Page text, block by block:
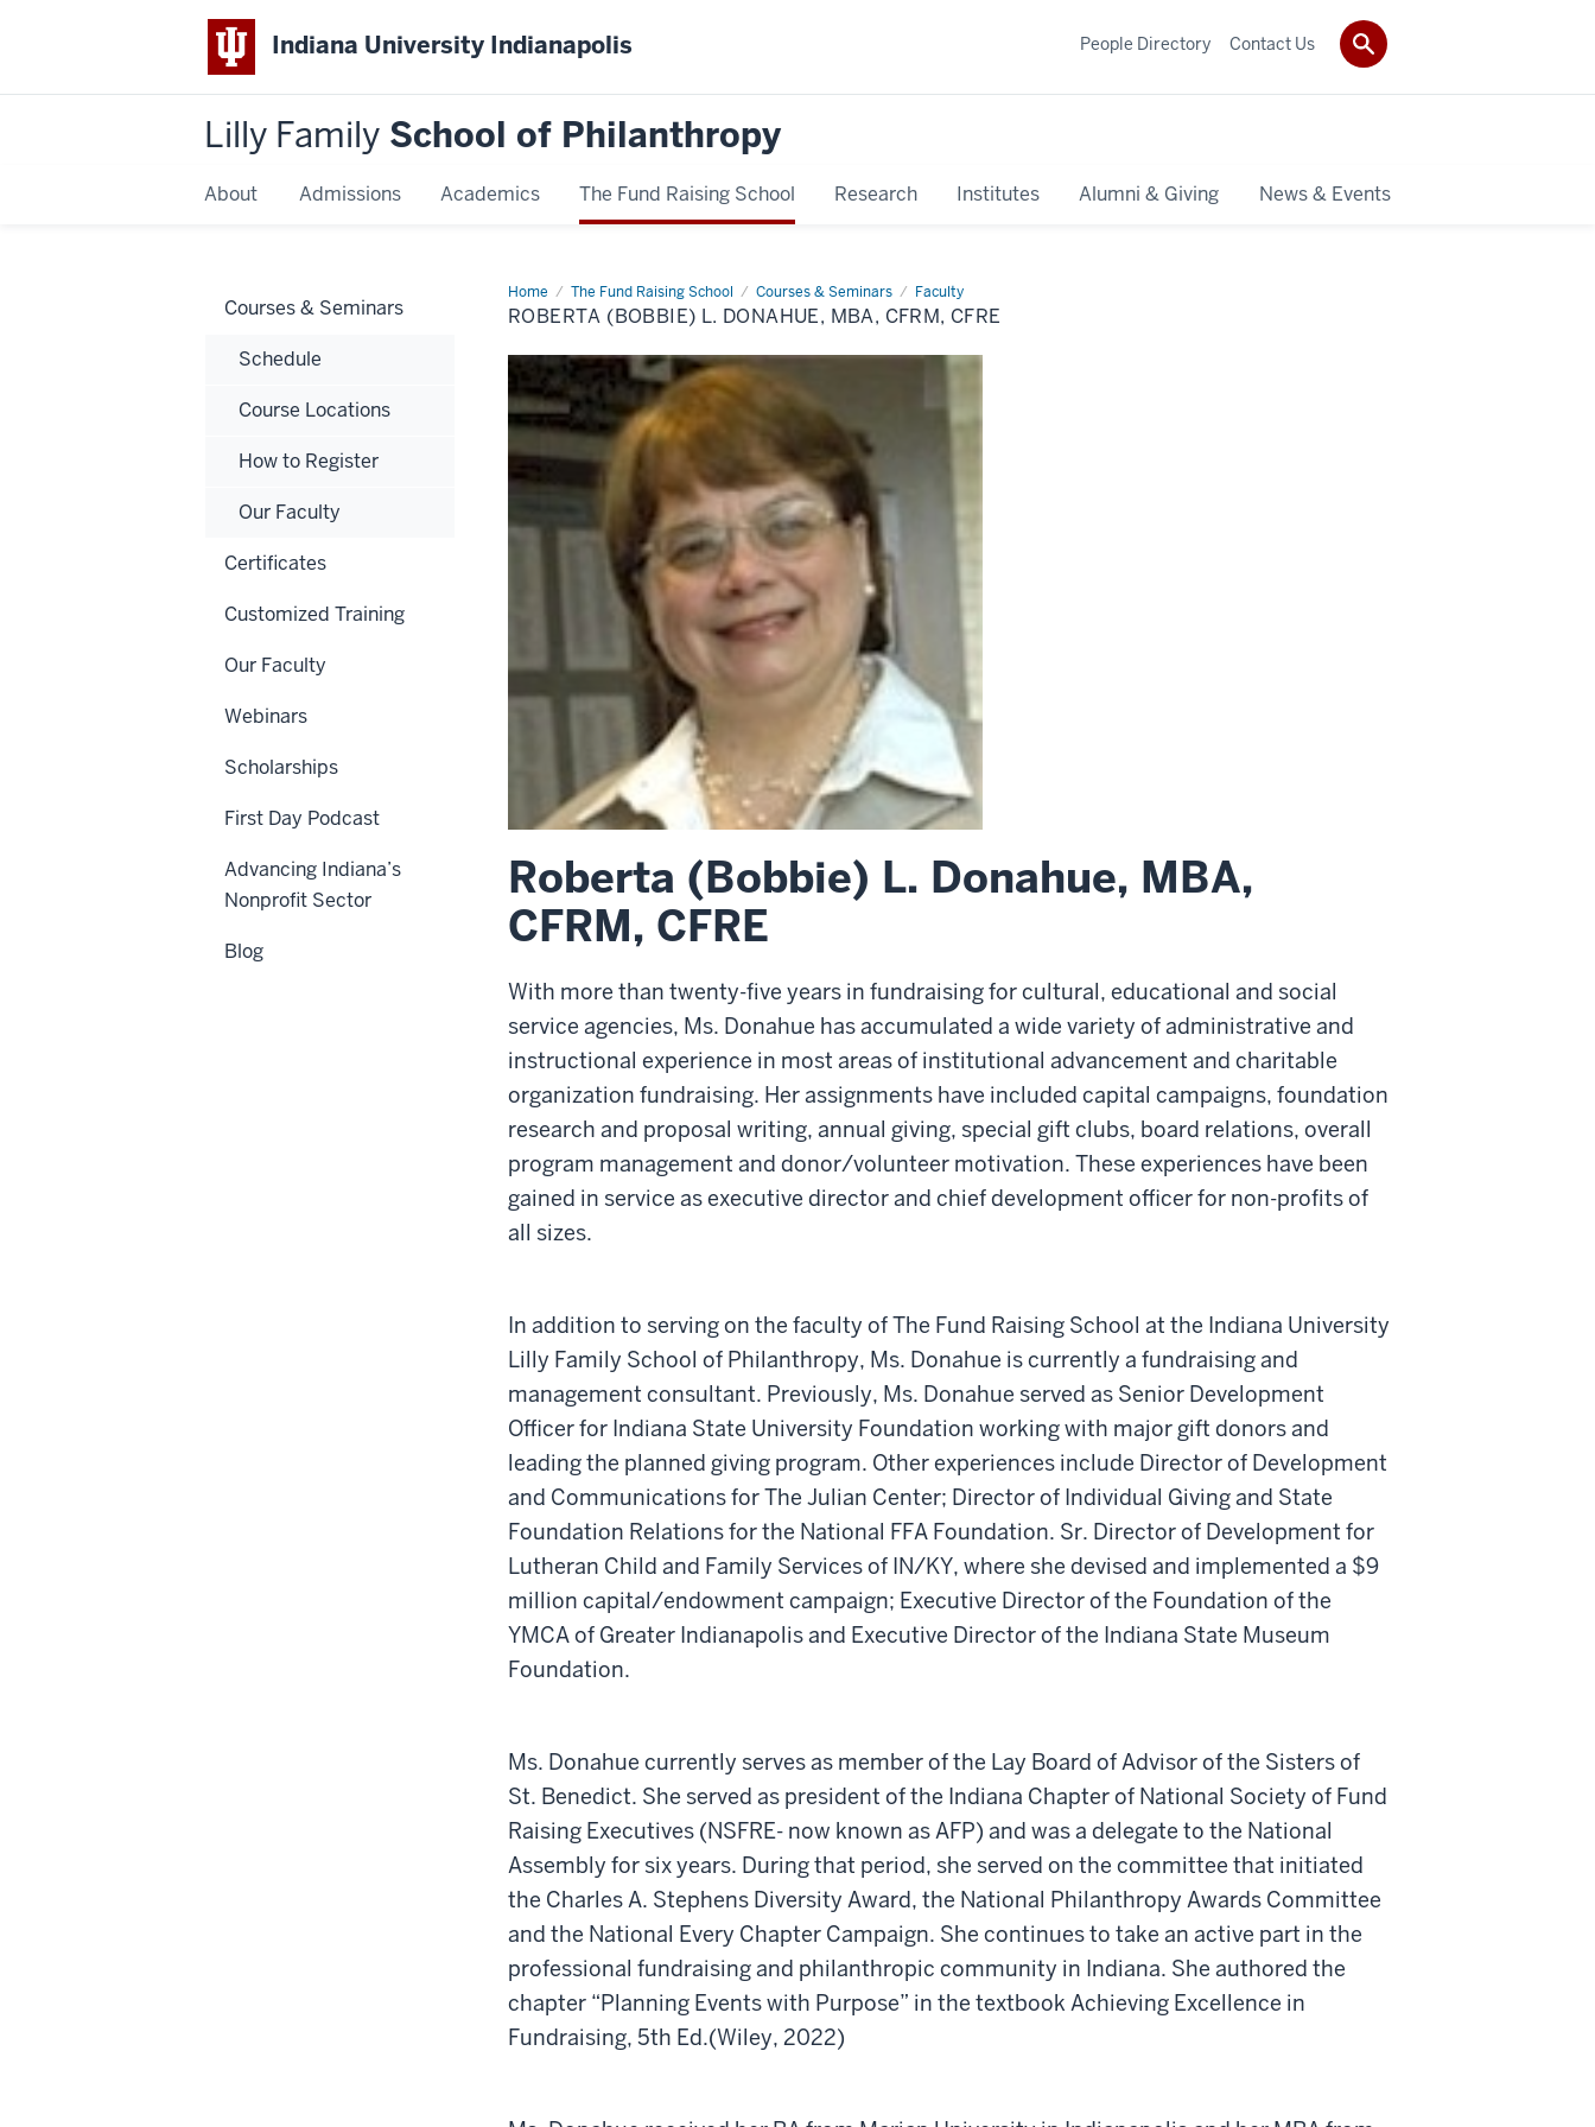
Indiana University Indianapolis
Lilly Family School of Philanthropy
About Admissions Academics The Fund Raising School Research Institutes Alumni & Giving News & Events
People Directory Contact Us
Home The Fund Raising School Courses & Seminars Faculty
Roberta
(Bobbie)
L.
MBA,
CFRM,
CFRE
ROBERTA (BOBBIE) L. DONAHUE, MBA, CFRM, CFRE
Roberta (Bobbie) L. Donahue, MBA,
CFRM, CFRE
With more than twenty-five years in fundraising for cultural, educational and social
service agencies, Ms. Donahue has accumulated a wide variety of administrative and
instructional experience in most areas of institutional advancement and charitable
organization fundraising. Her assignments have included capital campaigns, foundation
research and proposal writing, annual giving, special gift clubs, board relations, overall
program management and donor/volunteer motivation. These experiences have been
gained in service as executive director and chief development officer for non-profits of
all sizes.
In addition to serving on the faculty of The Fund Raising School at the Indiana University
Lilly Family School of Philanthropy, Ms. Donahue is currently a fundraising and
management consultant. Previously, Ms. Donahue served as Senior Development
Officer for Indiana State University Foundation working with major gift donors and
leading the planned giving program. Other experiences include Director of Development
and Communications for The Julian Center; Director of Individual Giving and State
Foundation Relations for the National FFA Foundation. Sr. Director of Development for
Lutheran Child and Family Services of IN/KY, where she devised and implemented a $9
million capital/endowment campaign; Executive Director of the Foundation of the
YMCA of Greater Indianapolis and Executive Director of the Indiana State Museum
Foundation.
Ms. Donahue currently serves as member of the Lay Board of Advisor of the Sisters of
St. Benedict. She served as president of the Indiana Chapter of National Society of Fund
Raising Executives (NSFRE- now known as AFP) and was a delegate to the National
Assembly for six years. During that period, she served on the committee that initiated
the Charles A. Stephens Diversity Award, the National Philanthropy Awards Committee
and the National Every Chapter Campaign. She continues to take an active part in the
professional fundraising and philanthropic community in Indiana. She authored the
chapter “Planning Events with Purpose” in the textbook Achieving Excellence in
Fundraising, 5th Ed.(Wiley, 2022)
Courses & Seminars
Schedule
Course Locations
How to Register
Our Faculty
Certificates
Customized Training
Our Faculty
Webinars
Scholarships
First Day Podcast
Advancing Indiana’s
Nonprofit Sector
Blog